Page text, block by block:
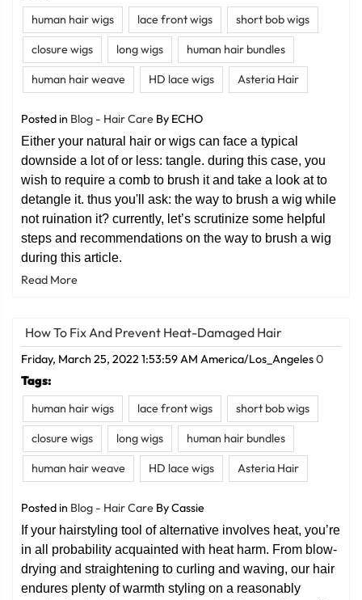
human hair wigs lace front wigs short bob wigs
closure wigs long wigs human hair bundles
human hair weave HD lace wigs Asteria Hair
Posted in Blog - Hair Care By ECHO
Either your natural hair or wigs can face a typical
downside a lot of or less: tangle. during this case, you
wish to require a comb to brush it and take a look at to
detangle it. thus you'll ask: the way to brush a wig while
not ruination it? currently, let’s scrutinize some helpful
steps and recommendations on the way to brush a wig
during this article.
Read More
How To Fix And Prevent Heat-Damaged Hair
Friday, March 25, 2022 1:53:59 AM America/Los_Angeles0
Tags:
human hair wigs lace front wigs short bob wigs
closure wigs long wigs human hair bundles
human hair weave HD lace wigs Asteria Hair
Posted in Blog - Hair Care By Cassie
If your hairstyling tool of alternative involves heat, you’re
in all probability acquainted with heat harm. From blow-
drying and straightening to curling and waving, our hair
endures plenty of warmth styling on a reasonably